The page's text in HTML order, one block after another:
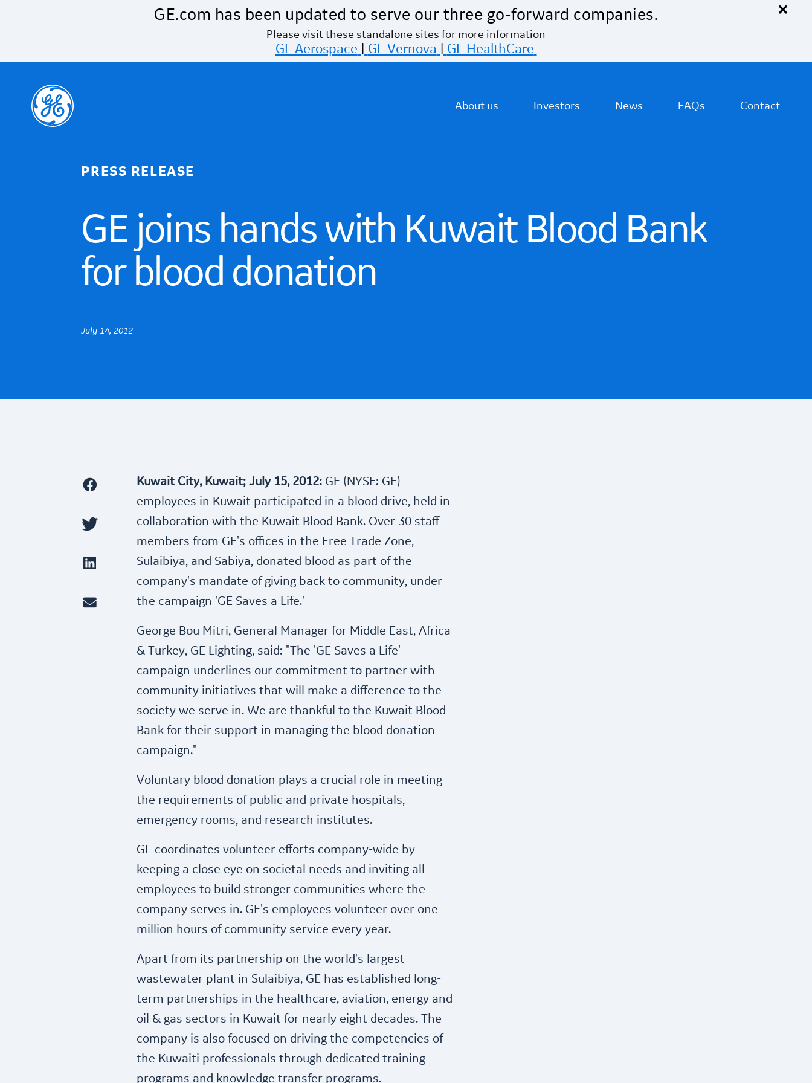
×
GE.com has been updated to serve our three go-forward companies.
Please visit these standalone sites for more information
GE Aerospace GE Vernova GE HealthCare
About us Investors News FAQs Contact
PRESS RELEASE
GE joins hands with Kuwait Blood Bank
for blood donation
July 14, 2012
Kuwait City, Kuwait; July 15, 2012: GE (NYSE: GE)
employees in Kuwait participated in a blood drive, held in
collaboration with the Kuwait Blood Bank. Over 30 staff
members from GE's offices in the Free Trade Zone,
Sulaibiya, and Sabiya, donated blood as part of the
company's mandate of giving back to community, under
the campaign 'GE Saves a Life.'
George Bou Mitri, General Manager for Middle East, Africa
& Turkey, GE Lighting, said: "The 'GE Saves a Life'
campaign underlines our commitment to partner with
community initiatives that will make a difference to the
society we serve in. We are thankful to the Kuwait Blood
Bank for their support in managing the blood donation
campaign."
Voluntary blood donation plays a crucial role in meeting
the requirements of public and private hospitals,
emergency rooms, and research institutes.
GE coordinates volunteer efforts company-wide by
keeping a close eye on societal needs and inviting all
employees to build stronger communities where the
company serves in. GE's employees volunteer over one
million hours of community service every year.
Apart from its partnership on the world's largest
wastewater plant in Sulaibiya, GE has established long-
term partnerships in the healthcare, aviation, energy and
oil & gas sectors in Kuwait for nearly eight decades. The
company is also focused on driving the competencies of
the Kuwaiti professionals through dedicated training
programs and knowledge transfer programs.